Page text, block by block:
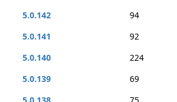
5.0.142
94
5.0.141
92
5.0.140
224
5.0.139
69